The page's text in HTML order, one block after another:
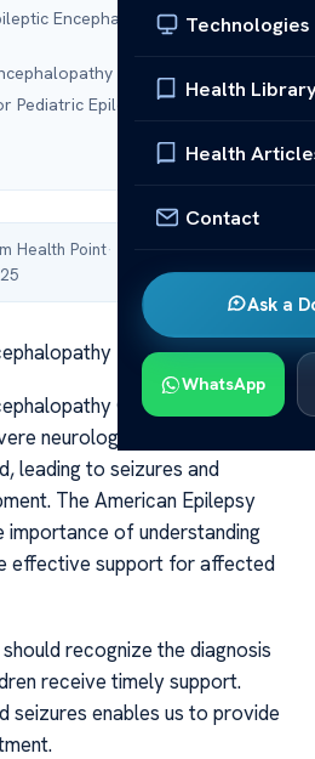
Technologies
Health
Health
Contact
Ask a
WhatsApp
Encephalopathy on
in Children
Epilepsy
Health Point·
Childhood epileptic
neurological disorder that
leading to seizures and
The American Epilepsy
importance of understanding
effective support for affected
recognize the diagnosis
receive timely support.
seizures enables us to provide